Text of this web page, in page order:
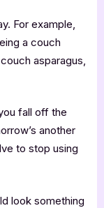
For example,
a couch
asparagus,
fall off the
another
to stop using
look something